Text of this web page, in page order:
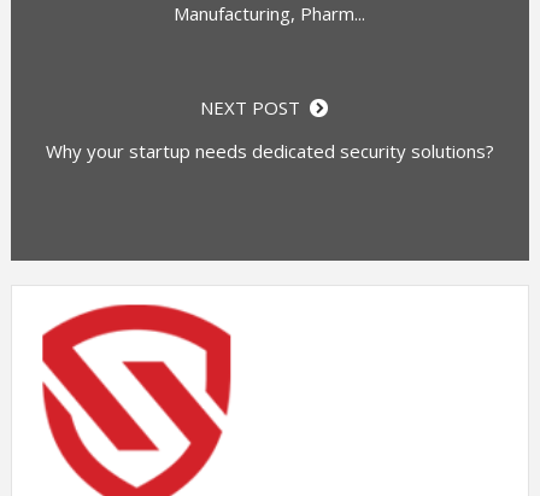
Manufacturing, Pharm...
NEXT POST
Why your startup needs dedicated security solutions?